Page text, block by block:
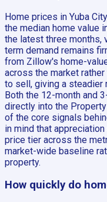
Home prices in Yuba
the median home value
the latest three months,
term demand remains
from Zillow's home-
across the market
to sell, giving a steadier
Both the 12-month and
directly into the
of the core signals
in mind that
price tier across the
market-wide baseline
property.
How quickly do